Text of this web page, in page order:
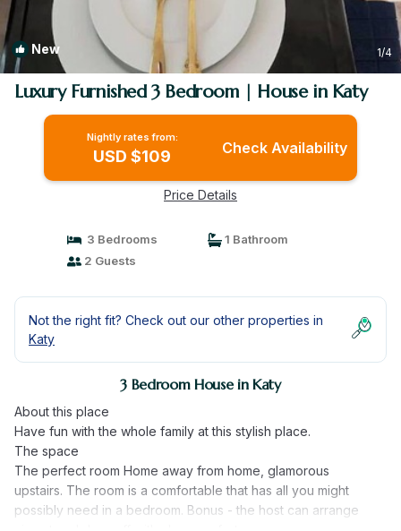
New 1/4
Luxury Furnished 3 Bedroom | House in Katy
Nightly rates from:
USD $109 Check Availability
Price Details
3 Bedrooms
1 Bathroom
2 Guests
Not the right fit? Check out our other properties in
Katy
3 Bedroom House in Katy
About this place
Have fun with the whole family at this stylish place.
The space
The perfect room Home away from home, glamorous
upstairs. The room is a comfortable that has all you might
possibly need in a bedroom. Bonus - the host can arrange